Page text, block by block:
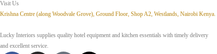
Visit Us
Krishna Centre (along Woodvale Grove), Ground Floor, Shop A2, Westlands, Nairobi Kenya.
Lucky Interiors supplies quality hotel equipment and kitchen essentials with timely delivery
and excellent service.